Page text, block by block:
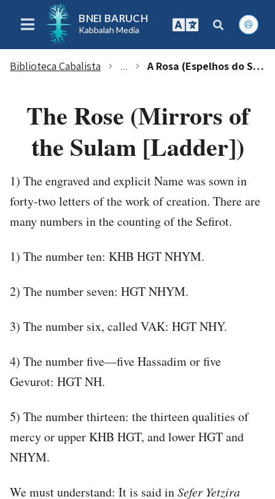
BNEI BARUCH
Kabbalah Media
Biblioteca Cabalista chevron_right ... chevron_right A Rosa (Espelhos do Sulam [Escada)
The Rose (Mirrors of
the Sulam [Ladder])
1) The engraved and explicit Name was sown in
forty-two letters of the work of creation. There are
many numbers in the counting of the Sefirot.
1) The number ten: KHB HGT NHYM.
2) The number seven: HGT NHYM.
3) The number six, called VAK: HGT NHY.
4) The number five—five Hassadim or five
Gevurot: HGT NH.
5) The number thirteen: the thirteen qualities of
mercy or upper KHB HGT, and lower HGT and
NHYM.
We must understand: It is said inSefer Yetzira